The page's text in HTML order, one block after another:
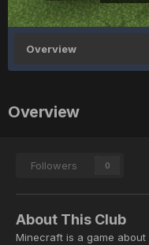
Overview
Overview
Followers 0
About This Club
Minecraft is a game